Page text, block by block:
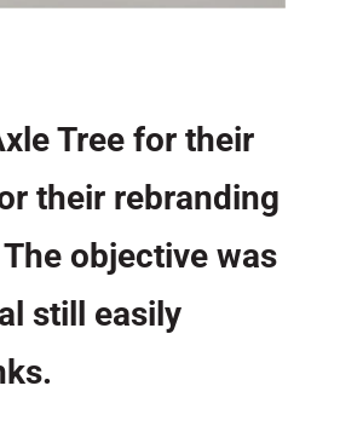
Tree for their
their rebranding
objective was
still easily